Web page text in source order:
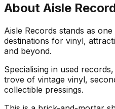
About Aisle
Aisle Records stands as
destinations for vinyl,
and beyond.
Specialising in used
trove of vintage vinyl,
collectible pressings.